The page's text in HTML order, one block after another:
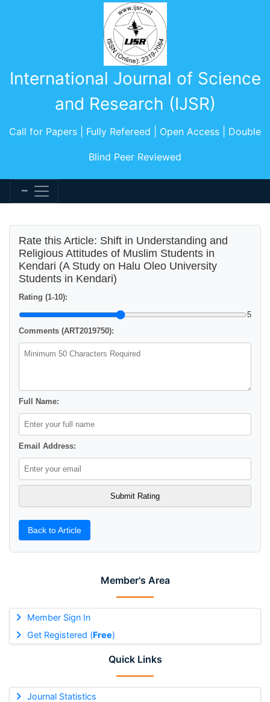
International Journal of Science
and Research (IJSR)
Call for Papers | Fully Refereed | Open Access | Double
Blind Peer Reviewed
Member's Area
Member Sign In
Get Registered (Free)
Quick Links
Journal Statistics
Rate this Article: Shift in Understanding and
Religious Attitudes of Muslim Students in
Kendari (A Study on Halu Oleo University
Students in Kendari)
Rating (1-10):
5
Comments (ART2019750):
Full Name:
Email Address:
Back to Article